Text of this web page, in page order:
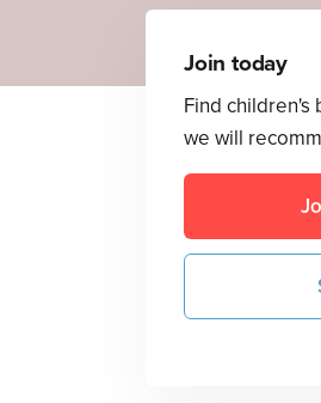
Join today
Find children's
we will